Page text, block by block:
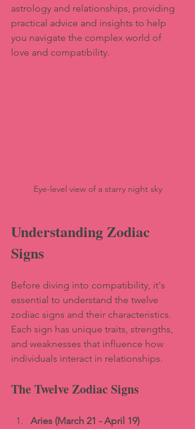
astrology and relationships, providing
practical advice and insights to help
you navigate the complex world of
love and compatibility.
Eye-level view of a starry night sky
Understanding Zodiac
Signs
Before diving into compatibility, it's
essential to understand the twelve
zodiac signs and their characteristics.
Each sign has unique traits, strengths,
and weaknesses that influence how
individuals interact in relationships.
The Twelve Zodiac Signs
Aries (March 21 - April 19)